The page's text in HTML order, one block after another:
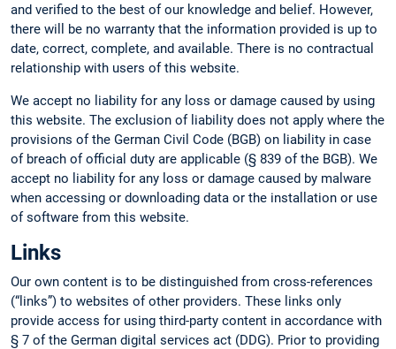
and verified to the best of our knowledge and belief. However,
there will be no warranty that the information provided is up to
date, correct, complete, and available. There is no contractual
relationship with users of this website.
We accept no liability for any loss or damage caused by using
this website. The exclusion of liability does not apply where the
provisions of the German Civil Code (BGB) on liability in case
of breach of official duty are applicable (§ 839 of the BGB). We
accept no liability for any loss or damage caused by malware
when accessing or downloading data or the installation or use
of software from this website.
Links
Our own content is to be distinguished from cross-references
(“links”) to websites of other providers. These links only
provide access for using third-party content in accordance with
§ 7 of the German digital services act (DDG). Prior to providing